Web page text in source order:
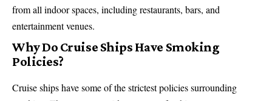
from all indoor spaces, including restaurants, bars, and
entertainment venues.
Why Do Cruise Ships Have Smoking
Policies?
Cruise ships have some of the strictest policies surrounding